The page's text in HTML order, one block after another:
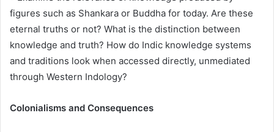
figures such as Shankara or Buddha for today. Are these
eternal truths or not? What is the distinction between
knowledge and truth? How do Indic knowledge systems
and traditions look when accessed directly, unmediated
through Western Indology?
Colonialisms and Consequences